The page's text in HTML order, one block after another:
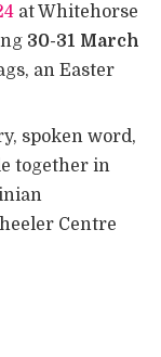
at Whitehorse
30-31 March
an Easter
spoken word,
together in
Centre